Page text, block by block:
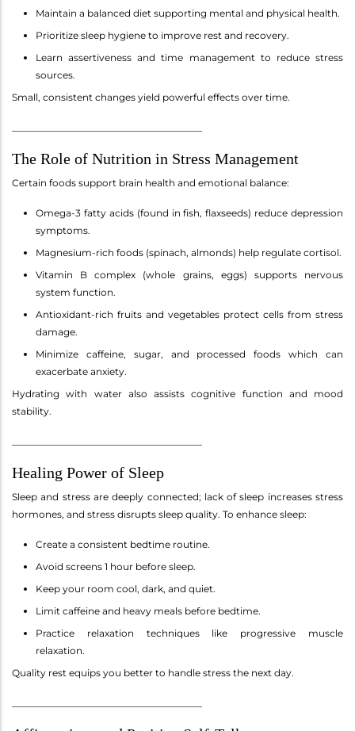
Maintain a balanced diet supporting mental and physical health.
Prioritize sleep hygiene to improve rest and recovery.
Learn assertiveness and time management to reduce stress
sources.
Small, consistent changes yield powerful effects over time.
The Role of Nutrition in Stress Management
Certain foods support brain health and emotional balance:
Omega-3 fatty acids (found in fish, flaxseeds) reduce depression
symptoms.
Magnesium-rich foods (spinach, almonds) help regulate cortisol.
Vitamin B complex (whole grains, eggs) supports nervous
system function.
Antioxidant-rich fruits and vegetables protect cells from stress
damage.
Minimize caffeine, sugar, and processed foods which can
exacerbate anxiety.
Hydrating with water also assists cognitive function and mood
stability.
Healing Power of Sleep
Sleep and stress are deeply connected; lack of sleep increases stress
hormones, and stress disrupts sleep quality. To enhance sleep:
Create a consistent bedtime routine.
Avoid screens 1 hour before sleep.
Keep your room cool, dark, and quiet.
Limit caffeine and heavy meals before bedtime.
Practice relaxation techniques like progressive muscle
relaxation.
Quality rest equips you better to handle stress the next day.